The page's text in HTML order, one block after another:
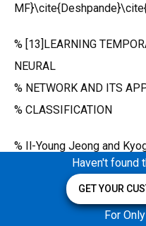
% [13]LEARNING
NEURAL
% NETWORK AND ITS
% CLASSIFICATION
% Il-Young Jeong and
% Music and Audio
Convergence Science
University, Korea
Haven't found
GET YOUR
For